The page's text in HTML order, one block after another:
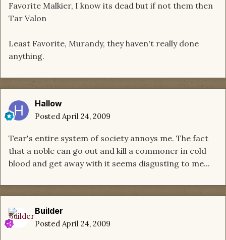
Favorite Malkier, I know its dead but if not them then
Tar Valon
Least Favorite, Murandy, they haven't really done
anything.
Hallow
Posted April 24, 2009
Tear's entire system of society annoys me. The fact
that a noble can go out and kill a commoner in cold
blood and get away with it seems disgusting to me...
Builder
Posted April 24, 2009